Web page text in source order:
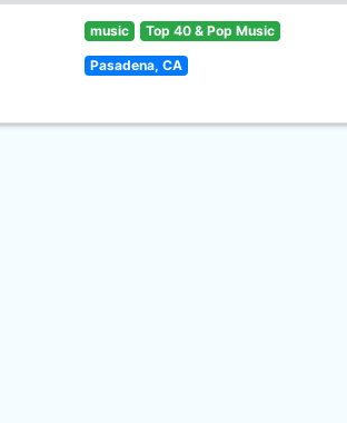
music Top 40 & Pop Music
Pasadena, CA